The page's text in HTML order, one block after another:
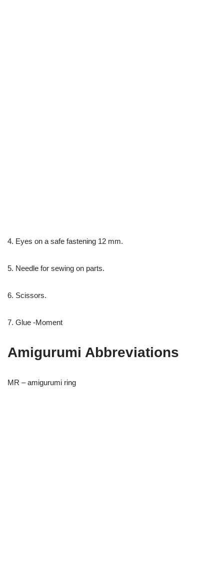
4. Eyes on a safe fastening 12 mm.
5. Needle for sewing on parts.
6. Scissors.
7. Glue -Moment
Amigurumi Abbreviations
MR – amigurumi ring